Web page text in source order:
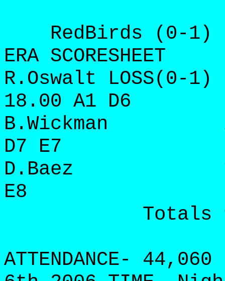
RedBirds (0-1) IP
ERA SCORESHEET
R.Oswalt LOSS(0-
18.00 A1 D6
B.Wickman 2
D7 E7
D.Baez 1 1 0
E8
Totals 9 16
ATTENDANCE-